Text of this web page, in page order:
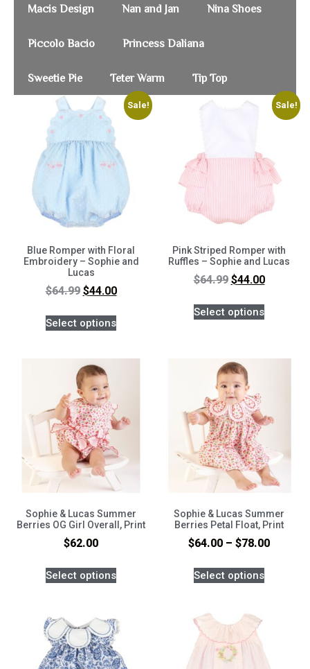
Macis Design Nan and Jan Nina Shoes
Piccolo Bacio Princess Daliana
Sweetie Pie Teter Warm Tip Top
Sale!
Blue Romper with Floral
Embroidery – Sophie and
Lucas
$64.99 $44.00
Select options
Sale!
Pink Striped Romper with
Ruffles – Sophie and Lucas
$64.99 $44.00
Select options
Sophie & Lucas Summer
Berries OG Girl Overall, Print
$62.00
Select options
Sophie & Lucas Summer
Berries Petal Float, Print
$64.00 – $78.00
Select options